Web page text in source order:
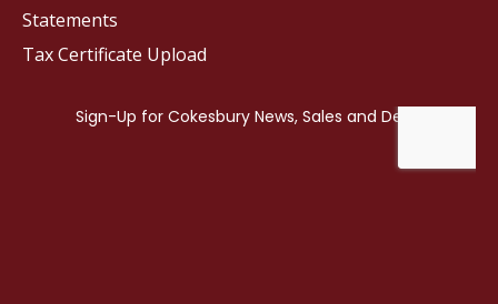
Statements
Tax Certificate Upload